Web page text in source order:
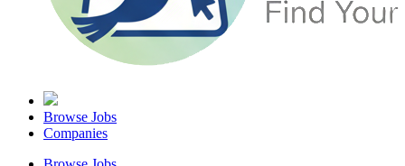
Browse Jobs
Companies